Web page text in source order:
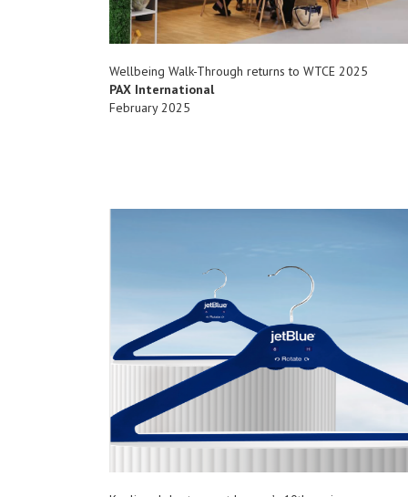
Wellbeing Walk-Through returns to WTCE 2025
PAX International
February 2025